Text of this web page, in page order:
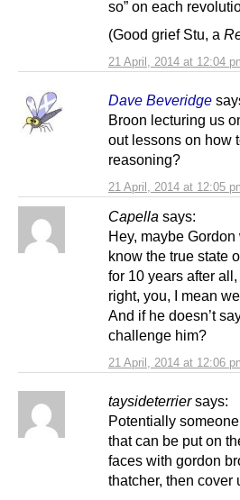
21 April, 2014 at 12:04
so” on each
(Good grief Stu, a
Dave Beveridge
21 April, 2014 at 12:05
Broon lecturing us
out lessons on how
reasoning?
Capella says:
21 April, 2014 at 12:06
Hey, maybe
know the true state
for 10 years after all,
right, you, I mean
And if he doesn’t
challenge him?
taysideterrier says:
Potentially
that can be put on
faces with gordon
thatcher, then cover